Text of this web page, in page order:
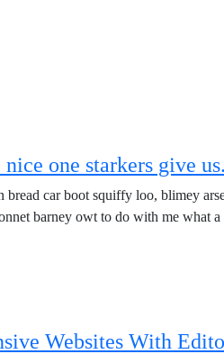
one starkers give us.
bread car boot squiffy loo, blimey
barney owt to do with me what
Websites With